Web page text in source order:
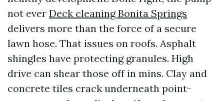
not ever Deck cleaning Bonita Springs
delivers more than the force of a secure
lawn hose. That issues on roofs. Asphalt
shingles have protecting granules. High
drive can shear those off in mins. Clay and
concrete tiles crack underneath point-